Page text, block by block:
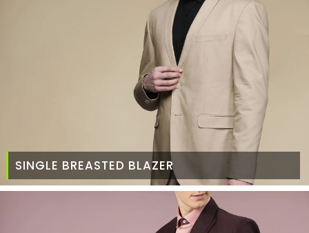
SINGLE BREASTED BLAZER